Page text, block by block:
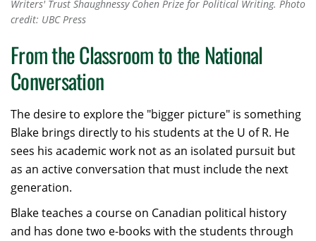
Writers' Trust Shaughnessy Cohen Prize for Political Writing. Photo
credit: UBC Press
From the Classroom to the National
Conversation
The desire to explore the "bigger picture" is something
Blake brings directly to his students at the U of R. He
sees his academic work not as an isolated pursuit but
as an active conversation that must include the next
generation.
Blake teaches a course on Canadian political history
and has done two e-books with the students through